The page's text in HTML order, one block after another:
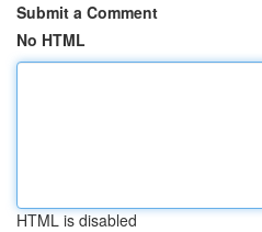
Submit a Comment
No HTML
HTML is disabled